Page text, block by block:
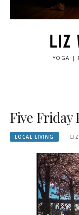
LIZ
YOGA |
Five Friday
LOCAL LIVING LIZ